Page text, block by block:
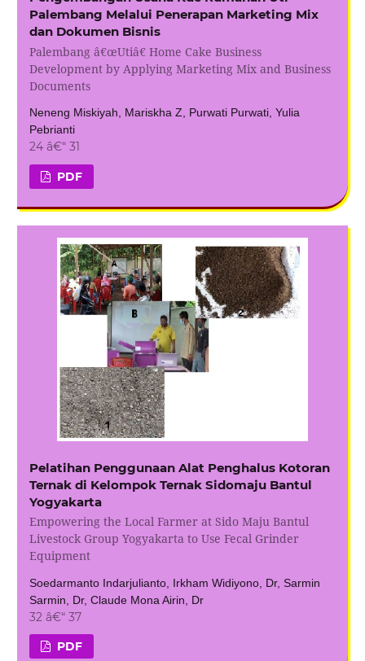
Palembang Melalui Penerapan Marketing Mix
dan Dokumen Bisnis
Palembang â€œUtiâ€ Home Cake Business
Development by Applying Marketing Mix and Business
Documents
Neneng Miskiyah, Mariskha Z, Purwati Purwati, Yulia
Pebrianti
24 â€“ 31
PDF
Pelatihan Penggunaan Alat Penghalus Kotoran
Ternak di Kelompok Ternak Sidomaju Bantul
Yogyakarta
Empowering the Local Farmer at Sido Maju Bantul
Livestock Group Yogyakarta to Use Fecal Grinder
Equipment
Soedarmanto Indarjulianto, Irkham Widiyono, Dr, Sarmin
Sarmin, Dr, Claude Mona Airin, Dr
32 â€“ 37
PDF